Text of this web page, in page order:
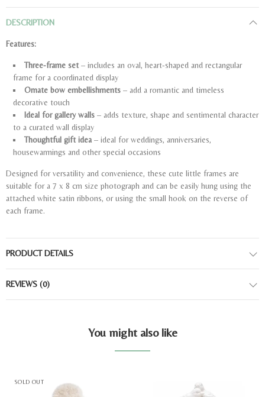
DESCRIPTION
Features:
Three-frame set – includes an oval, heart-shaped and rectangular
frame for a coordinated display
Ornate bow embellishments – add a romantic and timeless
decorative touch
Ideal for gallery walls – adds texture, shape and sentimental character
to a curated wall display
Thoughtful gift idea – ideal for weddings, anniversaries,
housewarmings and other special occasions
Designed for versatility and convenience, these cute little frames are
suitable for a 7 x 8 cm size photograph and can be easily hung using the
attached white satin ribbons, or using the small hook on the reverse of
each frame.
PRODUCT DETAILS
REVIEWS (0)
You might also like
SOLD OUT